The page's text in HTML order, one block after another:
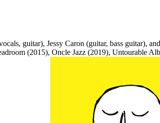
guitar), Jessy Caron (guitar, bass guitar),
(2015), Oncle Jazz (2019), Untourable